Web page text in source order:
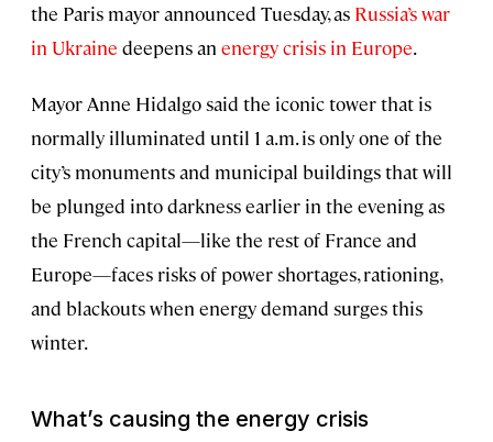
the Paris mayor announced Tuesday, as Russia’s war
in Ukraine deepens an energy crisis in Europe.
Mayor Anne Hidalgo said the iconic tower that is
normally illuminated until 1 a.m. is only one of the
city’s monuments and municipal buildings that will
be plunged into darkness earlier in the evening as
the French capital—like the rest of France and
Europe—faces risks of power shortages, rationing,
and blackouts when energy demand surges this
winter.
What’s causing the energy crisis